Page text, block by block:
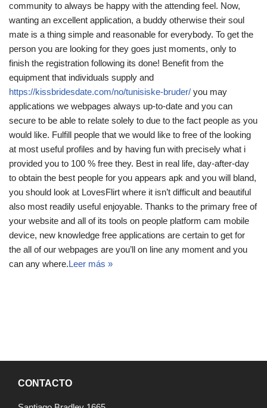
community to always be happy with the attending feel. Now,
wanting an excellent application, a buddy otherwise their soul
mate is a thing simple and reasonable for everybody. To get the
person you are looking for they goes just moments, only to
finish the registration following its done! Benefit from the
equipment that individuals supply and
https://kissbridesdate.com/no/tunisiske-bruder/ you may
applications we webpages always up-to-date and you can
secure to be able to relate solely to due to the fact people as you
would like. Fulfill people that we would like to free of the looking
at most useful profiles and by having fun with precisely what i
provided you to 100 % free they. Best in real life, day-after-day
to obtain the best people for you appears apk and you will bland,
you should look at LovesFlirt where it isn’t difficult and beautiful
also most readily useful enjoyable. Thanks to the primary free of
your website and all of its tools on people platform cam mobile
device, new knowledge free applications are certain to get for
the all of our webpages are you’ll on line any moment and you
can any where.Leer más »
CONTACTO